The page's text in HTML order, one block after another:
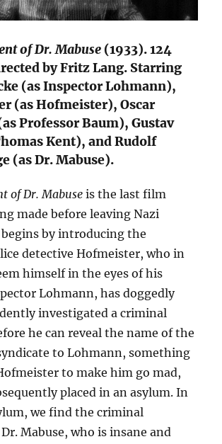
of Dr. Mabuse (1933). 124
by Fritz Lang. Starring
(as Inspector Lohmann),
(as Hofmeister), Oscar
Professor Baum), Gustav
Kent), and Rudolf
(as Dr. Mabuse).
of Dr. Mabuse is the last film
made before leaving Nazi
by introducing the
detective Hofmeister, who in
himself in the eyes of his
Lohmann, has doggedly
investigated a criminal
he can reveal the name of the
to Lohmann, something
to make him go mad,
placed in an asylum. In
we find the criminal
Mabuse, who is insane and